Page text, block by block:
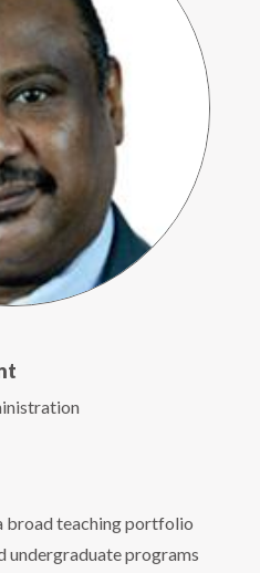
broad teaching portfolio
undergraduate programs